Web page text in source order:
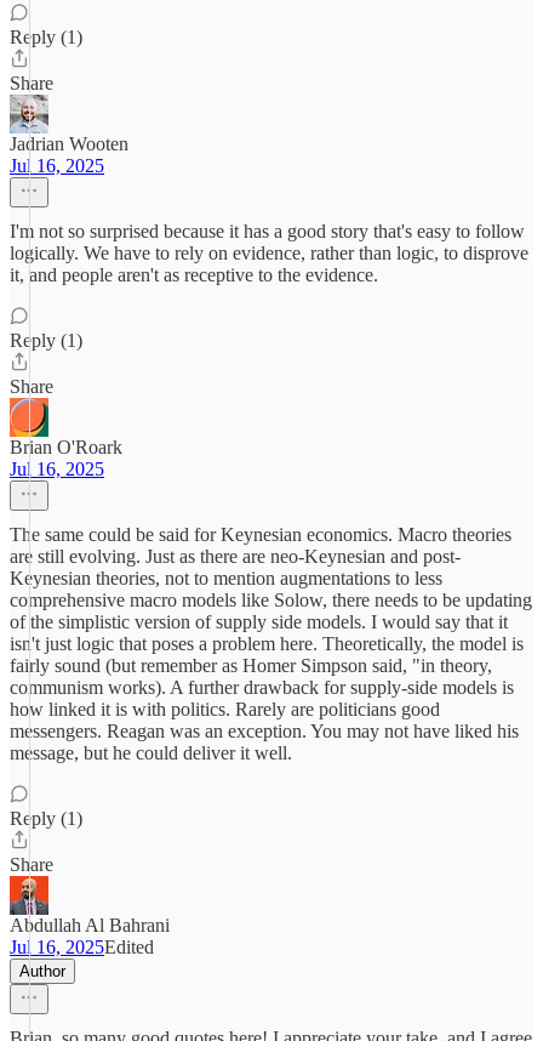
Reply (1)
Share
Jadrian Wooten
Jul 16, 2025
I'm not so surprised because it has a good story that's easy to follow
logically. We have to rely on evidence, rather than logic, to disprove
it, and people aren't as receptive to the evidence.
Reply (1)
Share
Brian O'Roark
Jul 16, 2025
The same could be said for Keynesian economics. Macro theories
are still evolving. Just as there are neo-Keynesian and post-
Keynesian theories, not to mention augmentations to less
comprehensive macro models like Solow, there needs to be updating
of the simplistic version of supply side models. I would say that it
isn't just logic that poses a problem here. Theoretically, the model is
fairly sound (but remember as Homer Simpson said, "in theory,
communism works). A further drawback for supply-side models is
how linked it is with politics. Rarely are politicians good
messengers. Reagan was an exception. You may not have liked his
message, but he could deliver it well.
Reply (1)
Share
Abdullah Al Bahrani
Jul 16, 2025Edited
Author